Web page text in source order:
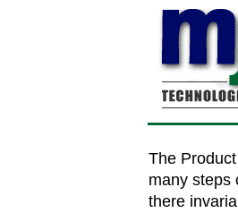
The
many steps
there